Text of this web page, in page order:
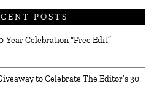
POSTS
Year Celebration “Free Edit”
to Celebrate The Editor’s 30